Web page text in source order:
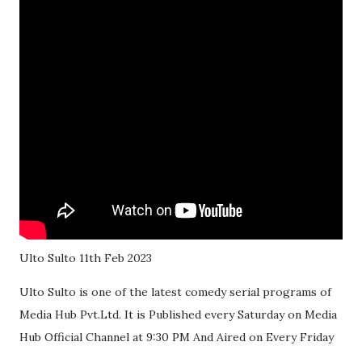
Ulto Sulto 11th Feb 2023
Ulto Sulto is one of the latest comedy serial programs of
Media Hub Pvt.Ltd. It is Published every Saturday on Media
Hub Official Channel at 9:30 PM And Aired on Every Friday